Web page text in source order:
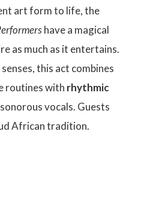
art form to life, the
have a magical
as much as it entertains.
this act combines
routines with rhythmic
vocals. Guests
African tradition.